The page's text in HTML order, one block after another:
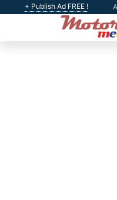
+ Publish Ad FREE !